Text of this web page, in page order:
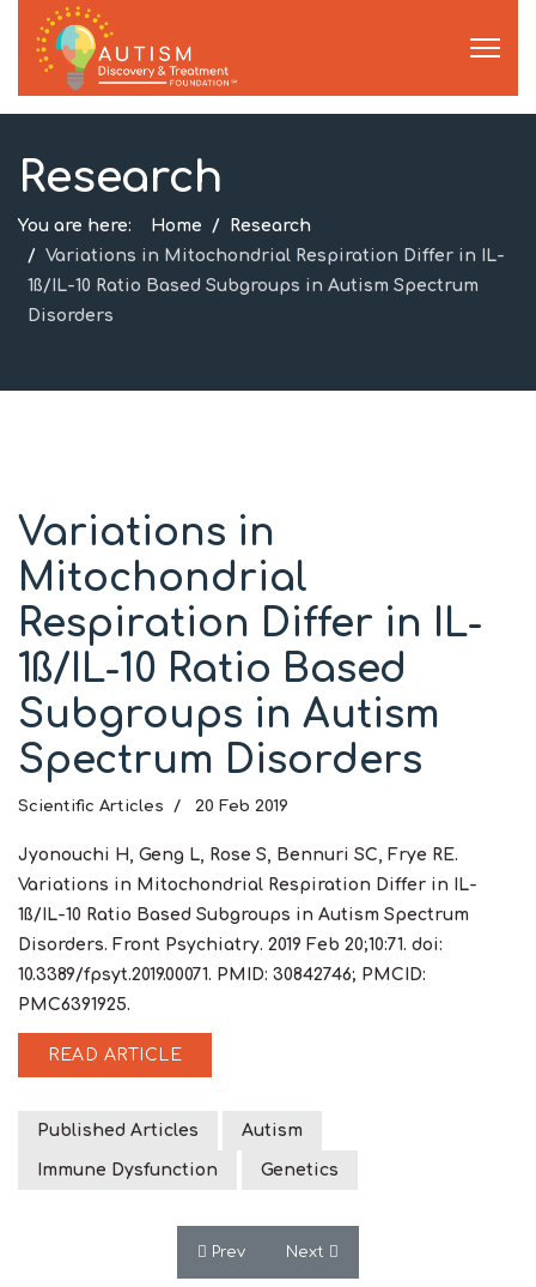
Research
You are here: Home
Research
Variations in Mitochondrial Respiration Differ in IL-
1ß/IL-10 Ratio Based Subgroups in Autism Spectrum
Disorders
Variations in
Mitochondrial
Respiration Differ in IL-
1ß/IL-10 Ratio Based
Subgroups in Autism
Spectrum Disorders
Scientific Articles 20 Feb 2019
Jyonouchi H, Geng L, Rose S, Bennuri SC, Frye RE.
Variations in Mitochondrial Respiration Differ in IL-
1ß/IL-10 Ratio Based Subgroups in Autism Spectrum
Disorders. Front Psychiatry. 2019 Feb 20;10:71. doi:
10.3389/fpsyt.2019.00071. PMID: 30842746; PMCID:
PMC6391925.
READ ARTICLE
Published Articles Autism
Immune Dysfunction Genetics
Previous article: Rating of the
Prev Next article: A Subset of
Next